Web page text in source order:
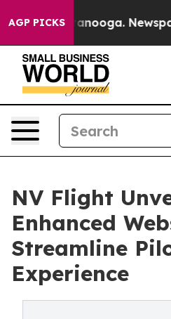
AGP PICKS Newspaper
NV Flight
Enhanced
Streamline
Experience